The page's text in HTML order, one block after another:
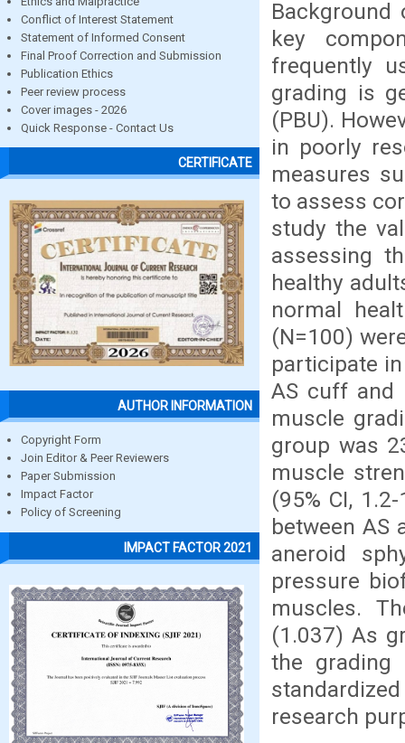
Conflict of Interest Statement
Statement of Informed Consent
Final Proof Correction and Submission
Publication Ethics
Peer review process
Cover images - 2026
Quick Response - Contact Us
CERTIFICATE
AUTHOR INFORMATION
Copyright Form
Join Editor & Peer Reviewers
Paper Submission
Impact Factor
Policy of Screening
IMPACT FACTOR 2021
key
frequently
grading is
(PBU).
in poorly
measures
to assess
study the
assessing
healthy
normal
(N=100)
participate
AS cuff and
muscle
group was
muscle
(95% CI,
between AS
aneroid
pressure
muscles.
(1.037) As
the grading
research